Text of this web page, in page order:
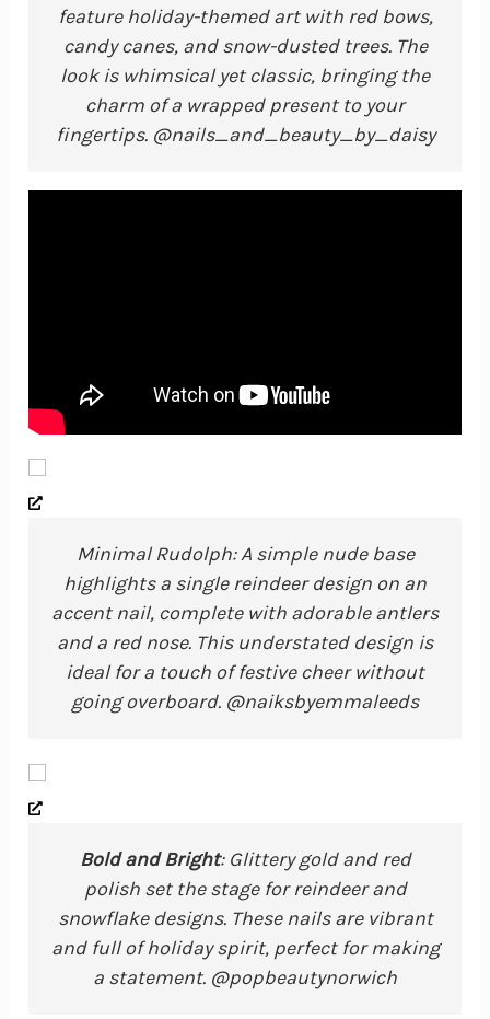
feature holiday-themed art with red bows,
candy canes, and snow-dusted trees. The
look is whimsical yet classic, bringing the
charm of a wrapped present to your
fingertips. @nails_and_beauty_by_daisy
Minimal Rudolph: A simple nude base
highlights a single reindeer design on an
accent nail, complete with adorable antlers
and a red nose. This understated design is
ideal for a touch of festive cheer without
going overboard. @naiksbyemmaleeds
Bold and Bright: Glittery gold and red
polish set the stage for reindeer and
snowflake designs. These nails are vibrant
and full of holiday spirit, perfect for making
a statement. @popbeautynorwich